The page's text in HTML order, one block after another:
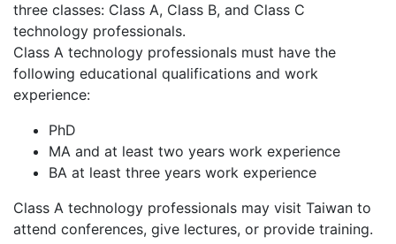
three classes: Class A, Class B, and Class C
technology professionals.
Class A technology professionals must have the
following educational qualifications and work
experience:
PhD
MA and at least two years work experience
BA at least three years work experience
Class A technology professionals may visit Taiwan to
attend conferences, give lectures, or provide training.